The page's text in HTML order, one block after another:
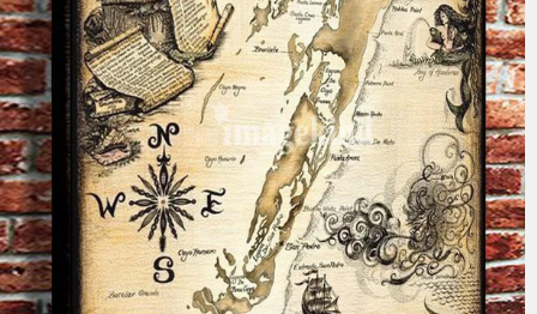
from $59.99